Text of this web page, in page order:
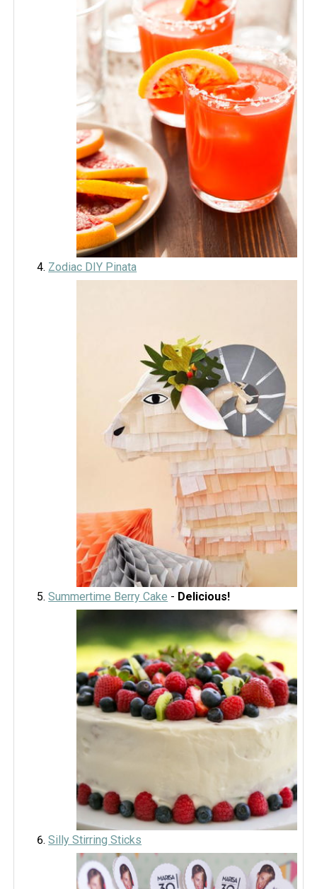
Zodiac DIY Pinata
Summertime Berry Cake - Delicious!
Silly Stirring Sticks